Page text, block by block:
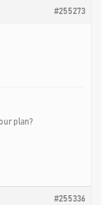
#255273
plan?
#255336